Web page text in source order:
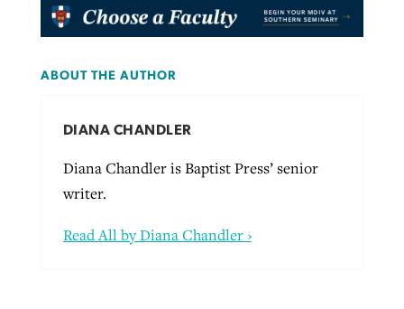
ABOUT THE AUTHOR
DIANA CHANDLER
Diana Chandler is Baptist Press’ senior
writer.
Read All by Diana Chandler ›